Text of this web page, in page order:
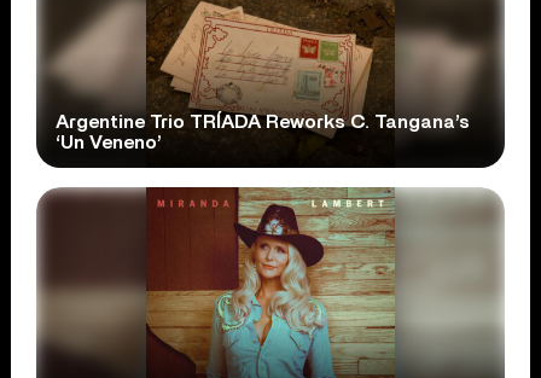
Argentine Trio TRÍADA Reworks C. Tangana’s
‘Un Veneno’